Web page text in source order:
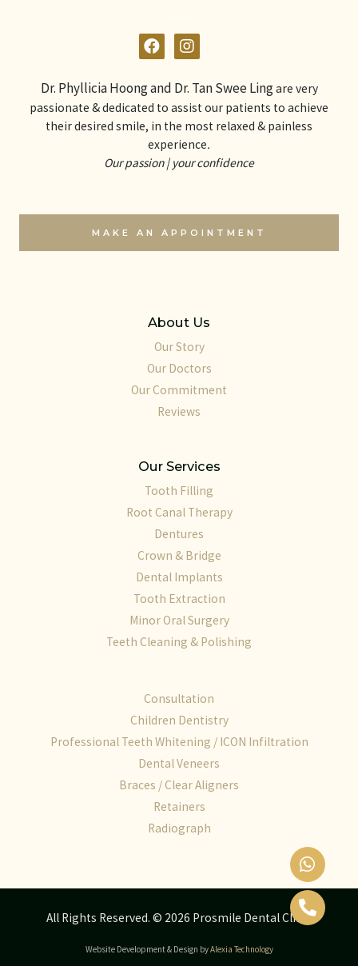
Dr. Phyllicia Hoong and Dr. Tan Swee Lingare very
passionate & dedicated to assist our patients to achieve
their desired smile, in the most relaxed & painless
experience.
Our passion | your confidence
MAKE AN APPOINTMENT
About Us
Our Story
Our Doctors
Our Commitment
Reviews
Our Services
Tooth Filling
Root Canal Therapy
Dentures
Crown & Bridge
Dental Implants
Tooth Extraction
Minor Oral Surgery
Teeth Cleaning & Polishing
Consultation
Children Dentistry
Professional Teeth Whitening / ICON Infiltration
Dental Veneers
Braces / Clear Aligners
Retainers
Radiograph
All Rights Reserved. © 2026 Prosmile Dental Clinic
Website Development & Design byAlexia Technology